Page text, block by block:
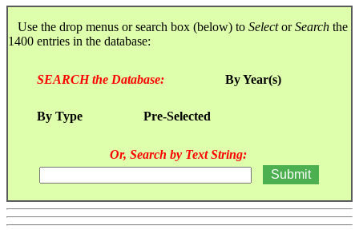
Use the drop menus or search box (below) to SelectorSearch the
1400 entries in the database:
SEARCH the Database: By Year(s)
By Type Pre-Selected
Or, Search by Text String: